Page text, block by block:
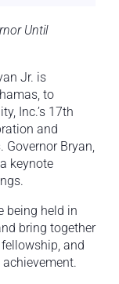
Until
Jr. is
to
Inc.’s 17th
and
Governor Bryan,
keynote
being held in
bring together
and